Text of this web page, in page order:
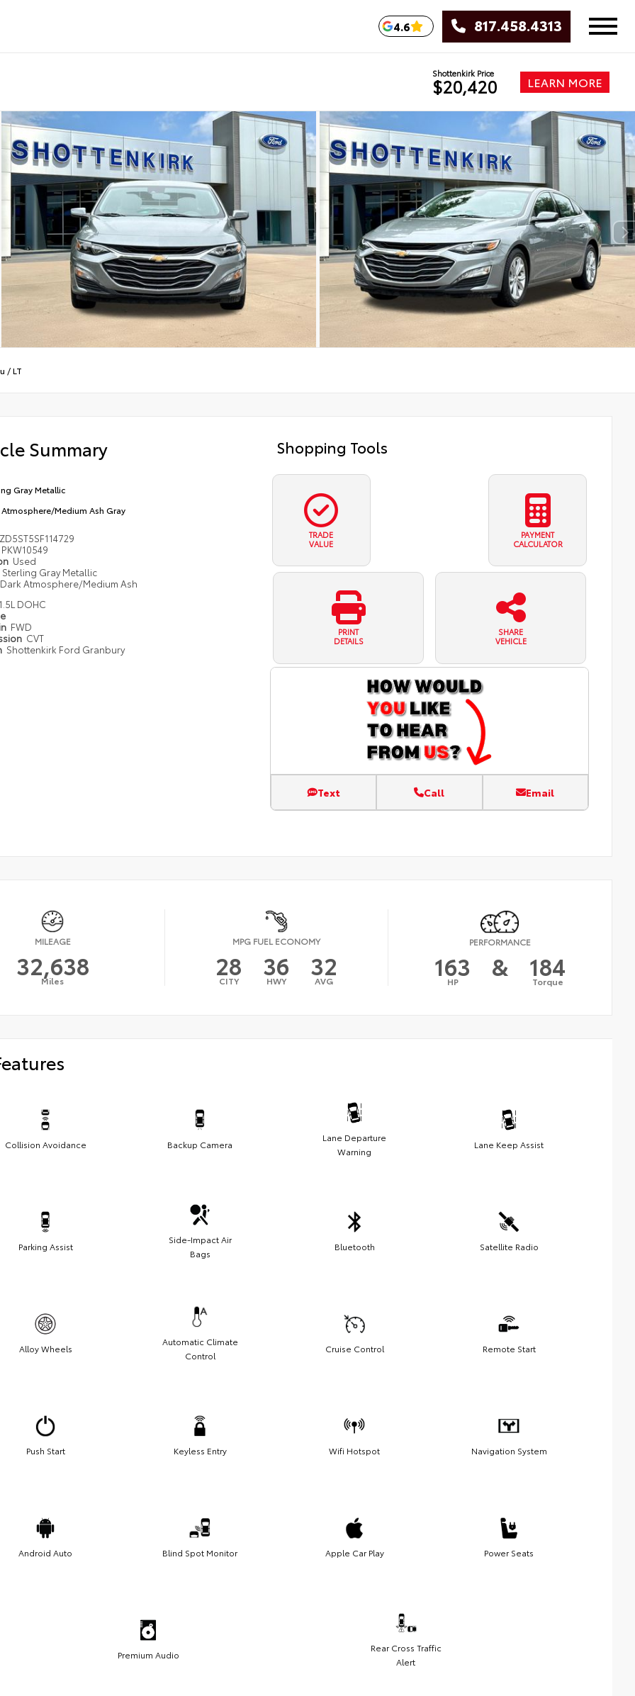
4.6 817.458.4313
Shottenkirk Price
$20,420 LEARN MORE
/LT
Summary
Gray Metallic
Atmosphere/Medium Ash Gray
PKW10549
Used
Sterling Gray Metallic
Dark Atmosphere/Medium Ash
DOHC
FWD
CVT
Shottenkirk Ford Granbury
Shopping Tools
TRADE
VALUE
PAYMENT
CALCULATOR
PRINT
DETAILS
SHARE
VEHICLE
Text Call Email
MILEAGE
32,638
Miles
MPG FUEL ECONOMY
28
CITY 36
HWY 32
AVG
PERFORMANCE
163
HP & 184
Torque
Collision Avoidance Backup Camera
Lane Departure
Warning
Lane Keep Assist
Parking Assist
Side-Impact Air
Bags
Bluetooth Satellite Radio
Alloy Wheels
Automatic Climate
Control
Cruise Control Remote Start
Push Start Keyless Entry Wifi Hotspot Navigation System
Android Auto Blind Spot Monitor Apple Car Play Power Seats
Premium Audio
Rear Cross Traffic
Alert